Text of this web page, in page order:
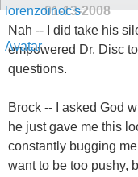
01-13-2008
Nah -- I did take his
empowered Dr. Disc
questions.
Brock -- I asked God
he just gave me this
constantly bugging
want to be too pushy,